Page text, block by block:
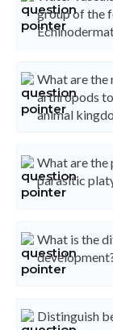
group of the
What are the
arthropods
animal
What are the
parasitic
What is the
Distinguish